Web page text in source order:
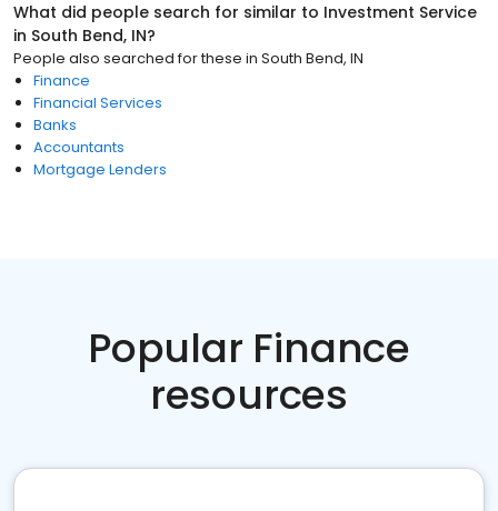
What did people search for similar to Investment Service
in South Bend, IN?
People also searched for these in South Bend, IN
Finance
Financial Services
Banks
Accountants
Mortgage Lenders
Popular Finance
resources